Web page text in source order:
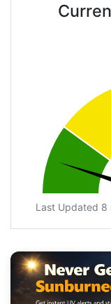
Last Updated 8